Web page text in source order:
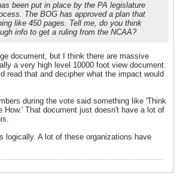
been put in place by the PA legislature
The BOG has approved a plan that
like 450 pages. Tell me, do you think
info to get a ruling from the NCAA?
document, but I think there are massive
a very high level 10000 foot view document.
read that and decipher what the impact would
during the vote said something like 'Think
How.' That document just doesn't have a lot of
logically. A lot of these organizations have